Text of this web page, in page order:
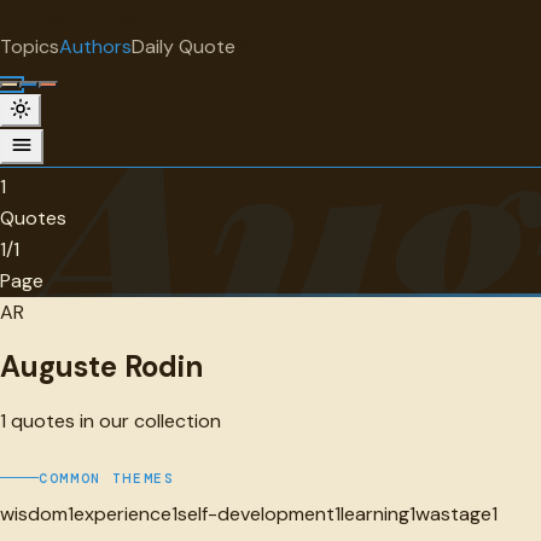
TopicsAuthorsDaily Quote
Auguste Rodin
1 quotes
1
Quotes
1/1
Page
AR
Auguste Rodin
1 quotes in our collection
COMMON THEMES
wisdom1experience1self-development1learning1wastage1